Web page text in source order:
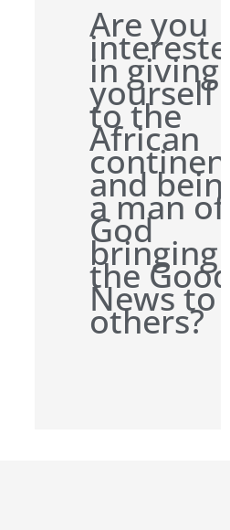
Are you
in giving
yourself
to the
African
and
a man of
God
bringing
the
News to
others?